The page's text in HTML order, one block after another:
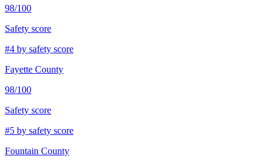
98/100
Safety score
#4 by safety score
Fayette County
98/100
Safety score
#5 by safety score
Fountain County